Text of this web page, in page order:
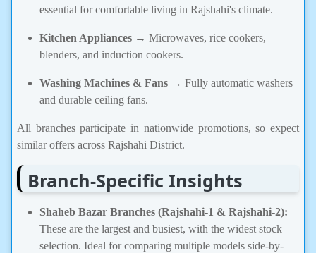
essential for comfortable living in Rajshahi's climate.
Kitchen Appliances → Microwaves, rice cookers,
blenders, and induction cookers.
Washing Machines & Fans → Fully automatic washers
and durable ceiling fans.
All branches participate in nationwide promotions, so expect
similar offers across Rajshahi District.
Branch-Specific Insights
Shaheb Bazar Branches (Rajshahi-1 & Rajshahi-2):
These are the largest and busiest, with the widest stock
selection. Ideal for comparing multiple models side-by-